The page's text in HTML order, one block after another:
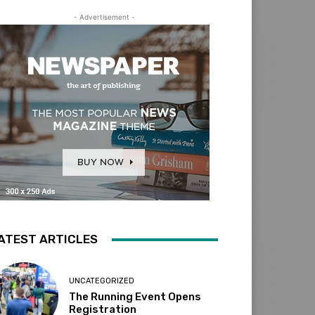
- Advertisement -
ARTICLES
UNCATEGORIZED
The Running Event Opens
Registration